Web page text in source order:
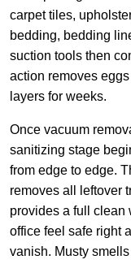
carpet tiles,
bedding, bedding
suction tools then
action removes
layers for weeks.
Once vacuum
sanitizing stage
from edge to edge.
removes all leftover
provides a full clean
office feel safe right
vanish. Musty